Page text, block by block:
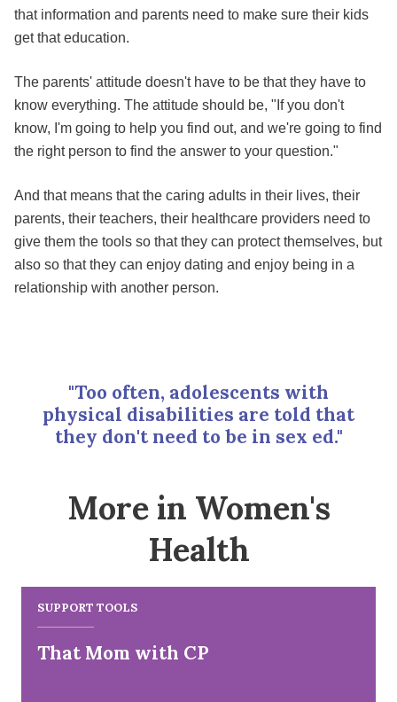
that information and parents need to make sure their kids
get that education.
The parents' attitude doesn't have to be that they have to
know everything. The attitude should be, "If you don't
know, I'm going to help you find out, and we're going to find
the right person to find the answer to your question."
And that means that the caring adults in their lives, their
parents, their teachers, their healthcare providers need to
give them the tools so that they can protect themselves, but
also so that they can enjoy dating and enjoy being in a
relationship with another person.
"Too often, adolescents with
physical disabilities are told that
they don't need to be in sex ed."
More in Women's
Health
SUPPORT TOOLS
That Mom with CP